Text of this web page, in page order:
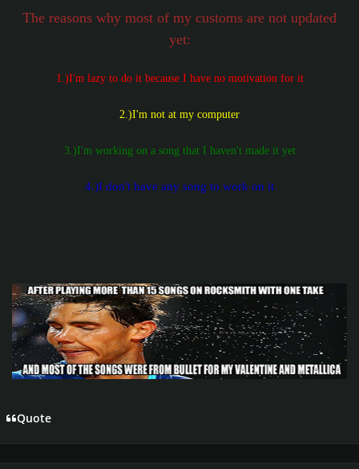
The reasons why most of my customs are not updated
yet:
1.)I'm lazy to do it because I have no motivation for it
2.)I'm not at my computer
3.)I'm working on a song that I haven't made it yet
4.)I don't have any song to work on it
Quote